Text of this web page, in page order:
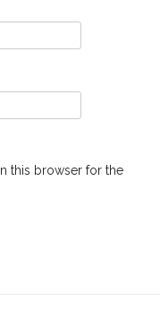
this browser for the